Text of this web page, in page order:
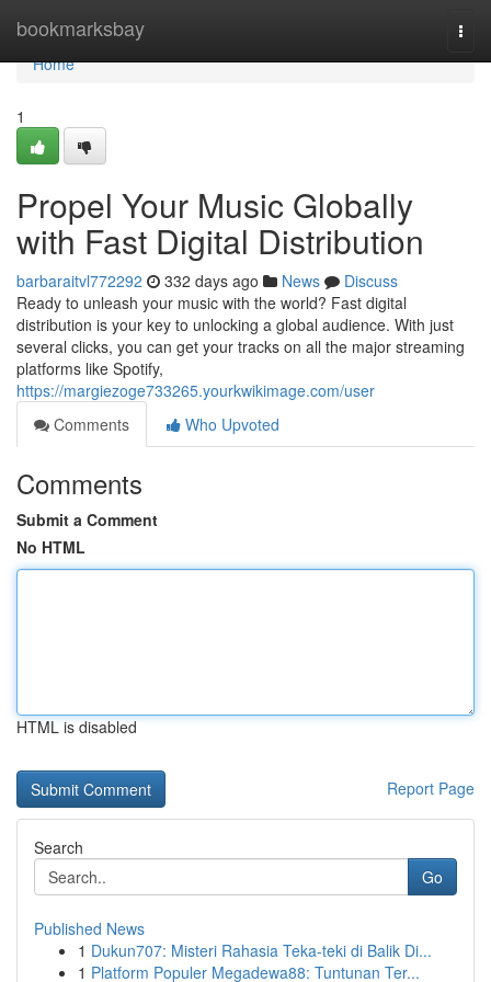
bookmarksbay
Home
Home
1
Propel Your Music Globally
with Fast Digital Distribution
barbaraitvl772292 332 days ago News
Discuss
Ready to unleash your music with the world? Fast digital
distribution is your key to unlocking a global audience. With just
several clicks, you can get your tracks on all the major streaming
platforms like Spotify,
https://margiezoge733265.yourkwikimage.com/user
Comments
Who Upvoted
Comments
Submit a Comment
No HTML
HTML is disabled
Report Page
Search
Go
Published News
1 Dukun707: Misteri Rahasia Teka-teki di Balik Di...
1 Platform Populer Megadewa88: Tuntunan Ter...